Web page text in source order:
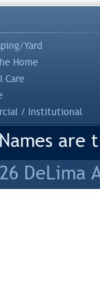
Yard
Home
Care
/ Institutional
DeLima